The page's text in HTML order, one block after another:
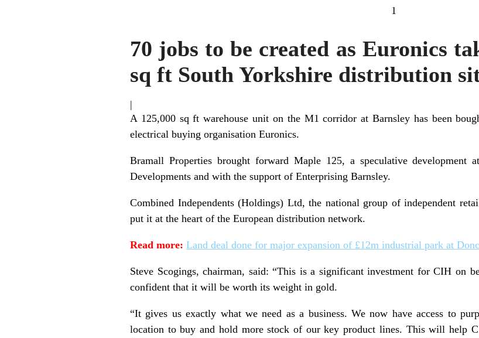
1
70 jobs to be created as Euronics
sq ft South Yorkshire distribution
|
A 125,000 sq ft warehouse unit on the M1 corridor at Barnsley has been
electrical buying organisation Euronics.
Bramall Properties brought forward Maple 125, a speculative
Developments and with the support of Enterprising Barnsley.
Combined Independents (Holdings) Ltd, the national group of independent
put it at the heart of the European distribution network.
Read more: Land deal done for major expansion of £12m industrial park at
Steve Scogings, chairman, said: “This is a significant investment for CIH on
confident that it will be worth its weight in gold.
“It gives us exactly what we need as a business. We now have access to
location to buy and hold more stock of our key product lines. This will help